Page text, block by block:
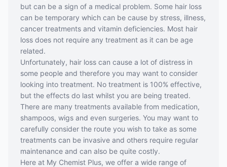
but can be a sign of a medical problem. Some hair loss
can be temporary which can be cause by stress, illness,
cancer treatments and vitamin deficiencies. Most hair
loss does not require any treatment as it can be age
related.
Unfortunately, hair loss can cause a lot of distress in
some people and therefore you may want to consider
looking into treatment. No treatment is 100% effective,
but the effects do last whilst you are being treated.
There are many treatments available from medication,
shampoos, wigs and even surgeries. You may want to
carefully consider the route you wish to take as some
treatments can be invasive and others require regular
maintenance and can also be quite costly.
Here at My Chemist Plus, we offer a wide range of